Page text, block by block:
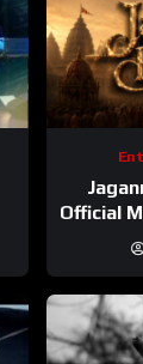
Official